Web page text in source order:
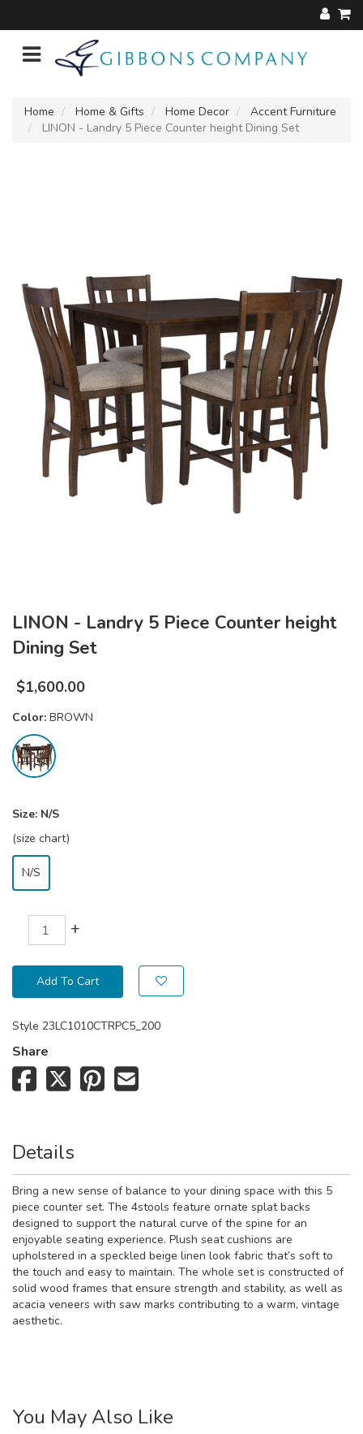
Home Home & Gifts Home Decor
Accent Furniture
LINON - Landry 5 Piece Counter height Dining Set
LINON - Landry 5 Piece Counter height
Dining Set
$1,600.00
Color: BROWN
Size: N/S
(size chart)
N/S
+
Add To Cart
Style 23LC1010CTRPC5_200
Share
Details
Bring a new sense of balance to your dining space with this 5
piece counter set. The 4stools feature ornate splat backs
designed to support the natural curve of the spine for an
enjoyable seating experience. Plush seat cushions are
upholstered in a speckled beige linen look fabric that’s soft to
the touch and easy to maintain. The whole set is constructed of
solid wood frames that ensure strength and stability, as well as
acacia veneers with saw marks contributing to a warm, vintage
aesthetic.
You May Also Like